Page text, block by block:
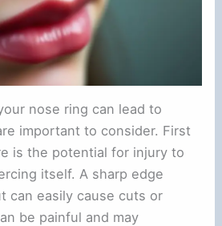
nose ring can lead to
important to consider. First
is the potential for injury to
itself. A sharp edge
can easily cause cuts or
be painful and may